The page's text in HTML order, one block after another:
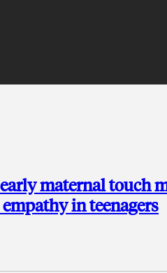
maternal touch
in teenagers